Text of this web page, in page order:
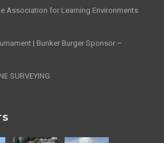
Association for Learning Environments
| Bunker Burger Sponsor –
SURVEYING